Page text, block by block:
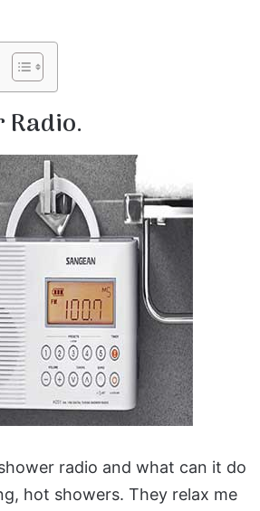
Radio.
radio and what can it do
hot showers. They relax me